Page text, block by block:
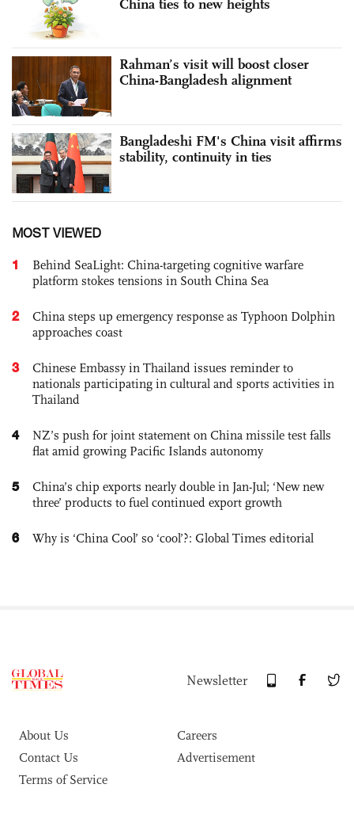
China ties to new heights
Rahman’s visit will boost closer
China-Bangladesh alignment
Bangladeshi FM's China visit affirms
stability, continuity in ties
MOST VIEWED
1
Behind SeaLight: China-targeting cognitive warfare
platform stokes tensions in South China Sea
2
China steps up emergency response as Typhoon Dolphin
approaches coast
3
Chinese Embassy in Thailand issues reminder to
nationals participating in cultural and sports activities in
Thailand
4
NZ’s push for joint statement on China missile test falls
flat amid growing Pacific Islands autonomy
5
China’s chip exports nearly double in Jan-Jul; ‘New new
three’ products to fuel continued export growth
6 Why is ‘China Cool’ so ‘cool’?: Global Times editorial
Newsletter
About Us
Careers
Contact Us
Advertisement
Terms of Service